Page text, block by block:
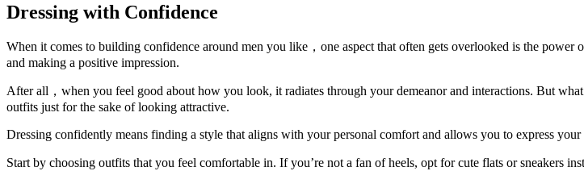
Dressing with Confidence
When it comes to building confidence around men you like，one aspect that often gets overlooked is the
and making a positive impression.
After all，when you feel good about how you look, it radiates through your demeanor and interactions. But
outfits just for the sake of looking attractive.
Dressing confidently means finding a style that aligns with your personal comfort and allows you to express your
Start by choosing outfits that you feel comfortable in. If you’re not a fan of heels, opt for cute flats or sneakers